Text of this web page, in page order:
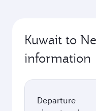
Kuwait to
information
Departure